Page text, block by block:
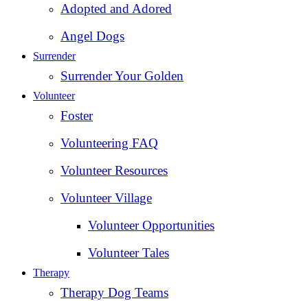
Adopted and Adored
Angel Dogs
Surrender
Surrender Your Golden
Volunteer
Foster
Volunteering FAQ
Volunteer Resources
Volunteer Village
Volunteer Opportunities
Volunteer Tales
Therapy
Therapy Dog Teams